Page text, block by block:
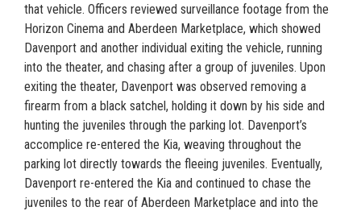
that vehicle. Officers reviewed surveillance footage from the
Horizon Cinema and Aberdeen Marketplace, which showed
Davenport and another individual exiting the vehicle, running
into the theater, and chasing after a group of juveniles. Upon
exiting the theater, Davenport was observed removing a
firearm from a black satchel, holding it down by his side and
hunting the juveniles through the parking lot. Davenport’s
accomplice re-entered the Kia, weaving throughout the
parking lot directly towards the fleeing juveniles. Eventually,
Davenport re-entered the Kia and continued to chase the
juveniles to the rear of Aberdeen Marketplace and into the